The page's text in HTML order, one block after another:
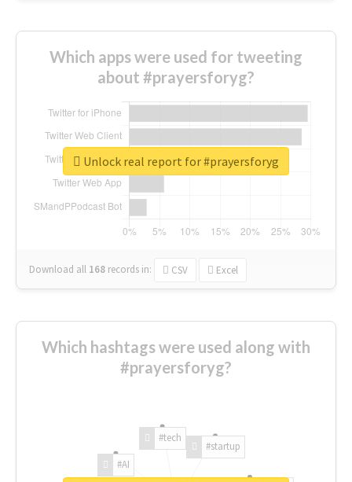
Which apps were used for tweeting
about #prayersforyg?
Download all 168 records in: CSV Excel
Unlock real report for #prayersforyg
Which hashtags were used along with
#prayersforyg?
#AI
#tech
#startup